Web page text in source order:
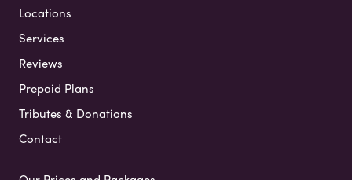
Locations
Services
Reviews
Prepaid Plans
Tributes & Donations
Contact